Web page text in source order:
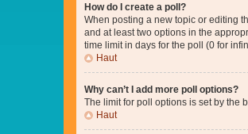
How do I create a poll?
When posting a new topic or editing
and at least two options in the
time limit in days for the poll (0 for
Haut
Why can’t I add more poll options?
The limit for poll options is set by the
Haut